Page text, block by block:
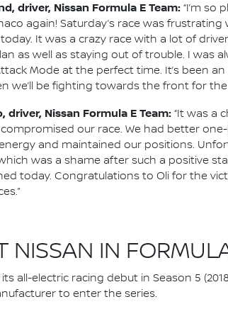
driver, Nissan Formula E Team: “I’m so
again! Saturday’s race was
It was a crazy race with a lot of
as well as staying out of trouble. I
Mode at the perfect time. It’s been
we’ll be fighting towards the front for the
driver, Nissan Formula E Team: “It was a
our race. We had better
and maintained our positions.
was a shame after such a positive
today. Congratulations to Oli for the
NISSAN IN
all-electric racing debut in Season 5
to enter the series.